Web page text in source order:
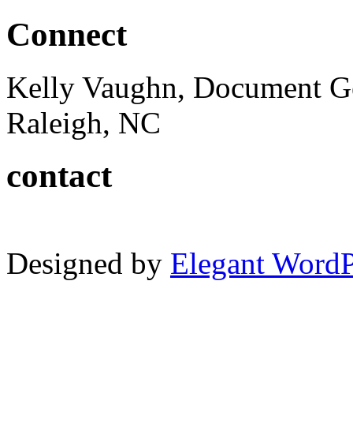
Connect
Kelly Vaughn, Document
Raleigh, NC
contact
Designed by Elegant